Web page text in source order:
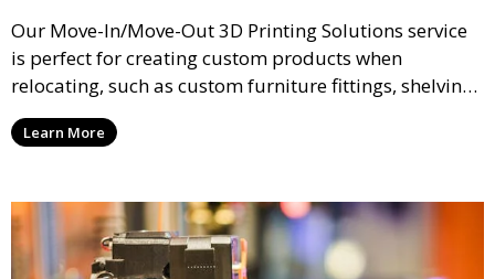
Our Move-In/Move-Out 3D Printing Solutions service
is perfect for creating custom products when
relocating, such as custom furniture fittings, shelving
units, and décor. We help transform your space with
personalized 3D printed solutions that fit your unique
Learn More